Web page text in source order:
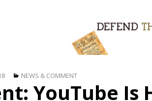
Categories
NEWS & COMMENT
YouTube Is